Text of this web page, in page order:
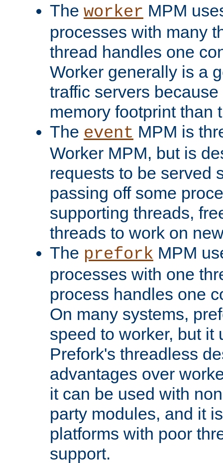
The worker MPM
processes with many
thread handles one
Worker generally is a
traffic servers
memory footprint than
The event MPM is
Worker MPM, but is
requests to be served
passing off some
supporting threads,
threads to work on
The prefork MPM
processes with one
process handles one
On many systems,
speed to worker, but it
Prefork's threadless
advantages over
it can be used with
party modules, and it
platforms with poor
support.